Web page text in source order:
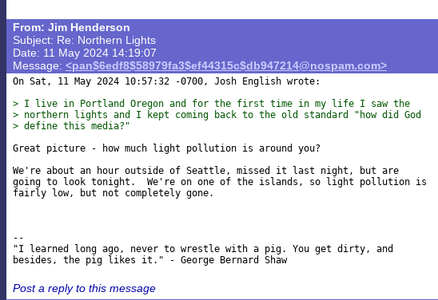
From: Jim Henderson
Subject: Re: Northern Lights
Date: 11 May 2024 14:19:07
Message: <pan$6edf8$58979fa3$ef44315c$db947214@nospam.com>
On Sat, 11 May 2024 10:57:32 -0700, Josh English wrote:
> I live in Portland Oregon and for the first time in my life I saw the
> northern lights and I kept coming back to the old standard "how did God
> define this media?"
Great picture - how much light pollution is around you?
We're about an hour outside of Seattle, missed it last night, but are
going to look tonight.  We're on one of the islands, so light pollution is
fairly low, but not completely gone.
--
"I learned long ago, never to wrestle with a pig. You get dirty, and
Post a reply to this message